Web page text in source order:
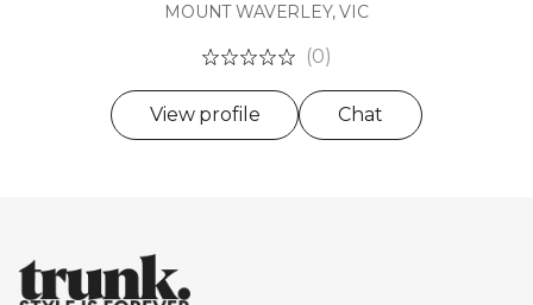
MOUNT WAVERLEY, VIC
(0)
View profile Chat